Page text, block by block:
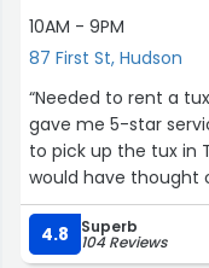
10AM - 9PM
87 First St, Hudson
“Needed to rent a
gave me 5-star
to pick up the tux in
would have thought
customer service at
4.8
Superb
104 Reviews